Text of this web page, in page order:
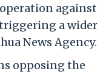
against
a wider
News Agency.
opposing the